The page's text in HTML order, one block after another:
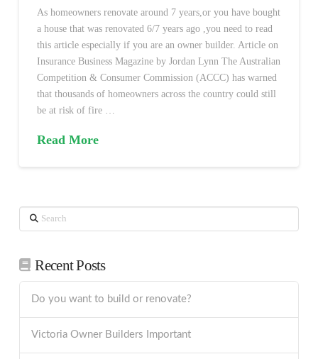
As homeowners renovate around 7 years,or you have bought
a house that was renovated 6/7 years ago ,you need to read
this article especially if you are an owner builder. Article on
Insurance Business Magazine by Jordan Lynn The Australian
Competition & Consumer Commission (ACCC) has warned
that thousands of homeowners across the country could still
be at risk of fire …
Read More
Search
Recent Posts
Do you want to build or renovate?
Victoria Owner Builders Important